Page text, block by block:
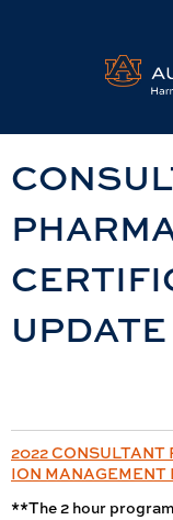
UPDATE
2022 CONSULTANT
ION MANAGEMENT
**The 2 hour